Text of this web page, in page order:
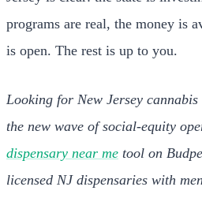
programs are real, the money is
is open. The rest is up to you.
Looking for New Jersey
the new wave of social-equity
dispensary near me tool on
licensed NJ dispensaries with